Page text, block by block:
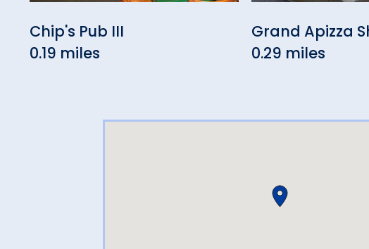
Chip's Pub III
0.19 miles
Grand Apizza
0.29 miles